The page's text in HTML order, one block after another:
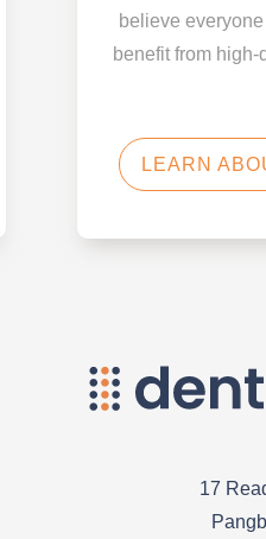
believe
benefit from
LEARN
17